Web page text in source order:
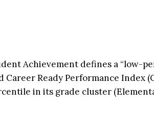
Achievement defines a “low-
Career Ready Performance Index
in its grade cluster